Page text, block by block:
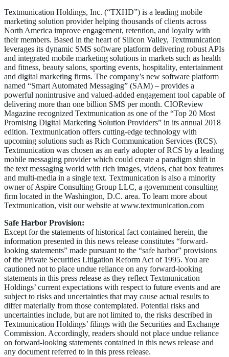
Textmunication Holdings, Inc. (“TXHD”) is a leading mobile
marketing solution provider helping thousands of clients across
North America improve engagement, retention, and loyalty with
their members. Based in the heart of Silicon Valley, Textmunication
leverages its dynamic SMS software platform delivering robust APIs
and integrated mobile marketing solutions in markets such as health
and fitness, beauty salons, sporting events, hospitality, entertainment
and digital marketing firms. The company’s new software platform
named “Smart Automated Messaging” (SAM) – provides a
powerful nonintrusive and valued-added engagement tool capable of
delivering more than one billion SMS per month. CIOReview
Magazine recognized Textmunication as one of the “Top 20 Most
Promising Digital Marketing Solution Providers” in its annual 2018
edition. Textmunication offers cutting-edge technology with
upcoming solutions such as Rich Communication Services (RCS).
Textmunication was chosen as an early adopter of RCS by a leading
mobile messaging provider which could create a paradigm shift in
the text messaging world with rich images, videos, chat box features
and multi-media in a single text. Textmunication is also a minority
owner of Aspire Consulting Group LLC, a government consulting
firm located in the Washington, D.C. area. To learn more about
Textmunication, visit our website at www.textmunication.com
Safe Harbor Provision:
Except for the statements of historical fact contained herein, the
information presented in this news release constitutes “forward-
looking statements” made pursuant to the “safe harbor” provisions
of the Private Securities Litigation Reform Act of 1995. You are
cautioned not to place undue reliance on any forward-looking
statements in this press release as they reflect Textmunication
Holdings’ current expectations with respect to future events and are
subject to risks and uncertainties that may cause actual results to
differ materially from those contemplated. Potential risks and
uncertainties include, but are not limited to, the risks described in
Textmunication Holdings’ filings with the Securities and Exchange
Commission. Accordingly, readers should not place undue reliance
on forward-looking statements contained in this news release and
any document referred to in this press release.